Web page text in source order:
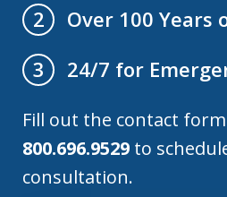
2
Over 100 Years
3
24/7 for
Fill out the contact
800.696.9529 to
consultation.